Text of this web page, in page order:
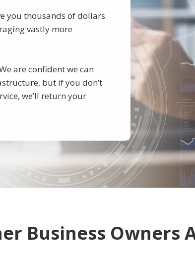
you thousands of dollars
vastly more
are confident we can
but if you don’t
we’ll return your
Business Owners